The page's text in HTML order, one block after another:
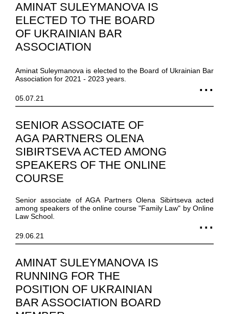
AMINAT SULEYMANOVA IS
ELECTED TO THE BOARD
OF UKRAINIAN BAR
ASSOCIATION
Aminat Suleymanova is elected to the Board of Ukrainian Bar
Association for 2021 - 2023 years.
05.07.21
SENIOR ASSOCIATE OF
AGA PARTNERS OLENA
SIBIRTSEVA ACTED AMONG
SPEAKERS OF THE ONLINE
COURSE
Senior associate of AGA Partners Olena Sibirtseva acted
among speakers of the online course "Family Law" by Online
Law School.
29.06.21
AMINAT SULEYMANOVA IS
RUNNING FOR THE
POSITION OF UKRAINIAN
BAR ASSOCIATION BOARD